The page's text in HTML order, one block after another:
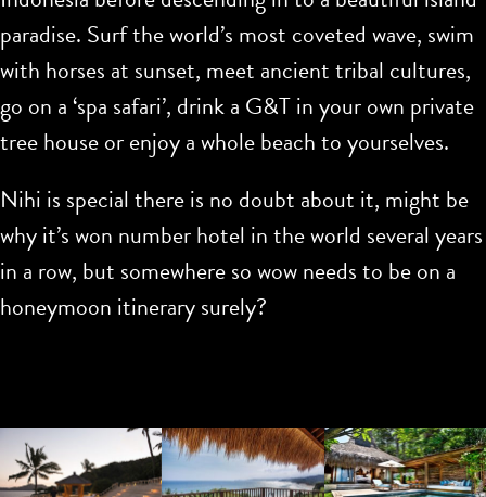
paradise. Surf the world’s most coveted wave, swim
with horses at sunset, meet ancient tribal cultures,
go on a ‘spa safari’, drink a G&T in your own private
tree house or enjoy a whole beach to yourselves.
Nihi is special there is no doubt about it, might be
why it’s won number hotel in the world several years
in a row, but somewhere so wow needs to be on a
honeymoon itinerary surely?